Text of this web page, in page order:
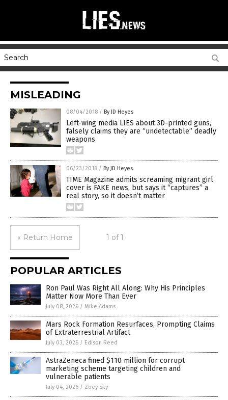
MISLEADING
08/04/2018 / By JD Heyes
Left-wing media LIES about 3D-printed guns,
falsely claims they are “undetectable” deadly
weapons
06/23/2018 / By JD Heyes
TIME Magazine admits screaming migrant girl
cover is FAKE news, but says it “captures” a
real story, so it doesn’t matter
« Return Home 1 of 1
POPULAR ARTICLES
Ron Paul Was Right All Along: Why His Principles
Matter Now More Than Ever
July 08, 2026 / Mike Adams
Mars Rock Formation Resurfaces, Prompting Claims
of Extraterrestrial Artifact
July 03, 2026 / Edison Reed
AstraZeneca fined $110 million for corrupt
marketing scheme targeting children and
vulnerable patients
July 04, 2026 / Zoey Sky